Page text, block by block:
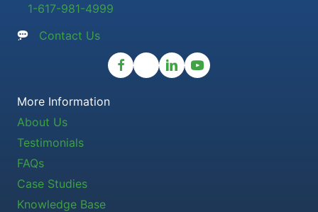
1-617-981-4999
Contact Us
More Information
About Us
Testimonials
FAQs
Case Studies
Knowledge Base